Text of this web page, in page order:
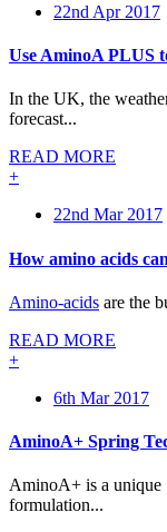
22nd Apr 2017
Use AminoA PLUS
In the UK, the
forecast...
READ MORE
+
22nd Mar 2017
How amino acids
Amino-acids are the
READ MORE
+
6th Mar 2017
AminoA+ Spring
AminoA+ is a unique
formulation...